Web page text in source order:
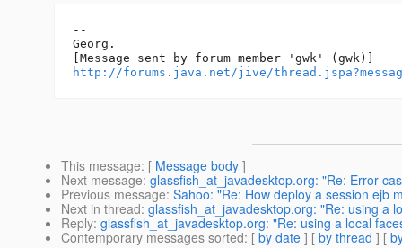
--
Georg.
http://forums.java.net/jive/
This message: [ Message body ]
Next message: glassfish_at_javadesktop.org: "Re: Error
Previous message: Sahoo: "Re: How deploy a session ejb
Next in thread: glassfish_at_javadesktop.org: "Re: using a
Reply: glassfish_at_javadesktop.org: "Re: using a local
Contemporary messages sorted: [ by date ] [ by thread ] [